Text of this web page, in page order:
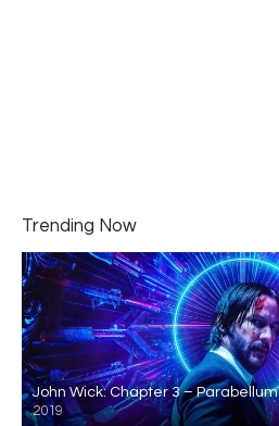
Trending Now
John Wick: Chapter 3 – Parabellum
2019